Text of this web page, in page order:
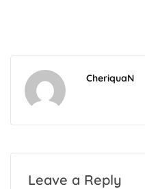
CheriquaN
Leave a Reply